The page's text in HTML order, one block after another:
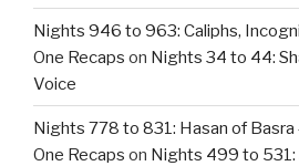
Nights 946 to 963: Caliphs,
One Recaps on Nights 34 to 44:
Voice
Nights 778 to 831: Hasan of Basra
One Recaps on Nights 499 to 531: